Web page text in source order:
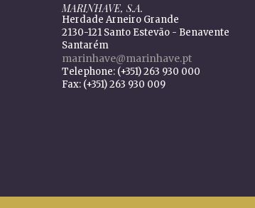
MARINHAVE, S.A.
Herdade Arneiro Grande
2130-121 Santo Estevão - Benavente
Santarém
marinhave@marinhave.pt
Telephone: (+351) 263 930 000
Fax: (+351) 263 930 009